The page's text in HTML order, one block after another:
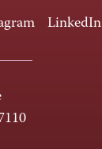
LinkedIn